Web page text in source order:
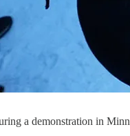
a demonstration in